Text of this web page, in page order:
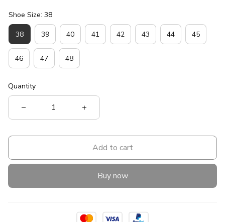
Shoe Size: 38
38 39 40 41 42 43 44 45
46 47 48
Quantity
Add to cart
Buy now